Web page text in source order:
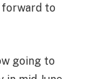
to
going to